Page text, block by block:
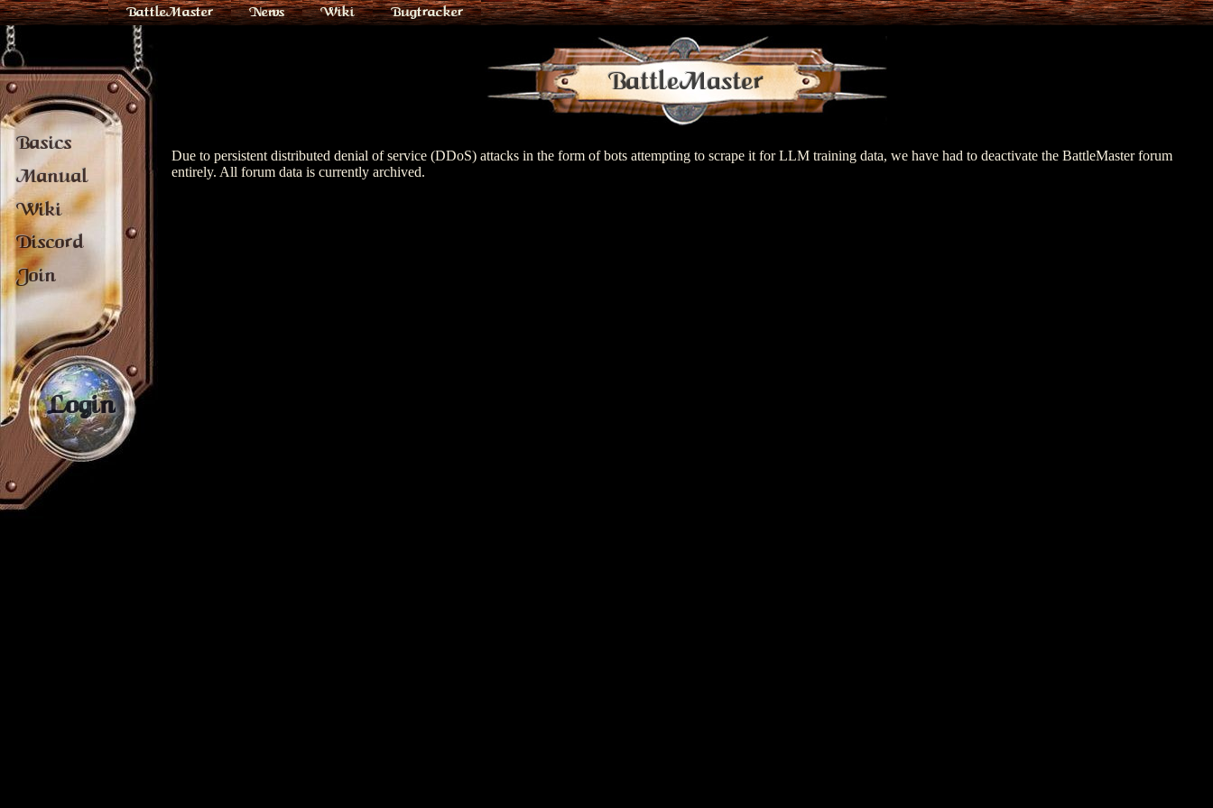
BattleMaster News Wiki Bugtracker
Basics
Manual
Wiki
Discord
Join
Login
BattleMaster
Due to persistent distributed denial of service (DDoS) attacks in the form of bots attempting to scrape it for LLM training data, we have had to deactivate the BattleMaster forum
entirely. All forum data is currently archived.